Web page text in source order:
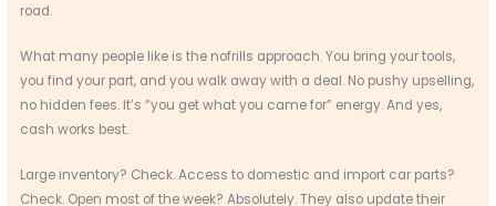
road.
What many people like is the nofrills approach. You bring your tools,
you find your part, and you walk away with a deal. No pushy upselling,
no hidden fees. It’s “you get what you came for” energy. And yes,
cash works best.
Large inventory? Check. Access to domestic and import car parts?
Check. Open most of the week? Absolutely. They also update their